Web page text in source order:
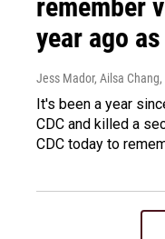
remember
year ago
Jess Mador, Ailsa Chang
It's been a year
CDC and killed a
CDC today to